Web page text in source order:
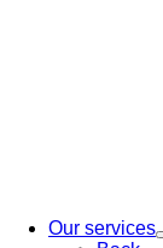
Our services